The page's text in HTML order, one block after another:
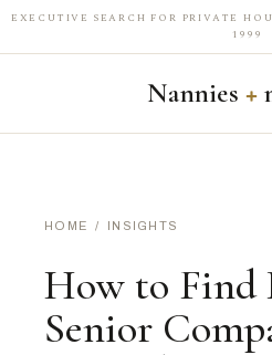
EXECUTIVE SEARCH FOR PRIVATE
1999
Nannies +
HOME / INSIGHTS
How to Find
Senior